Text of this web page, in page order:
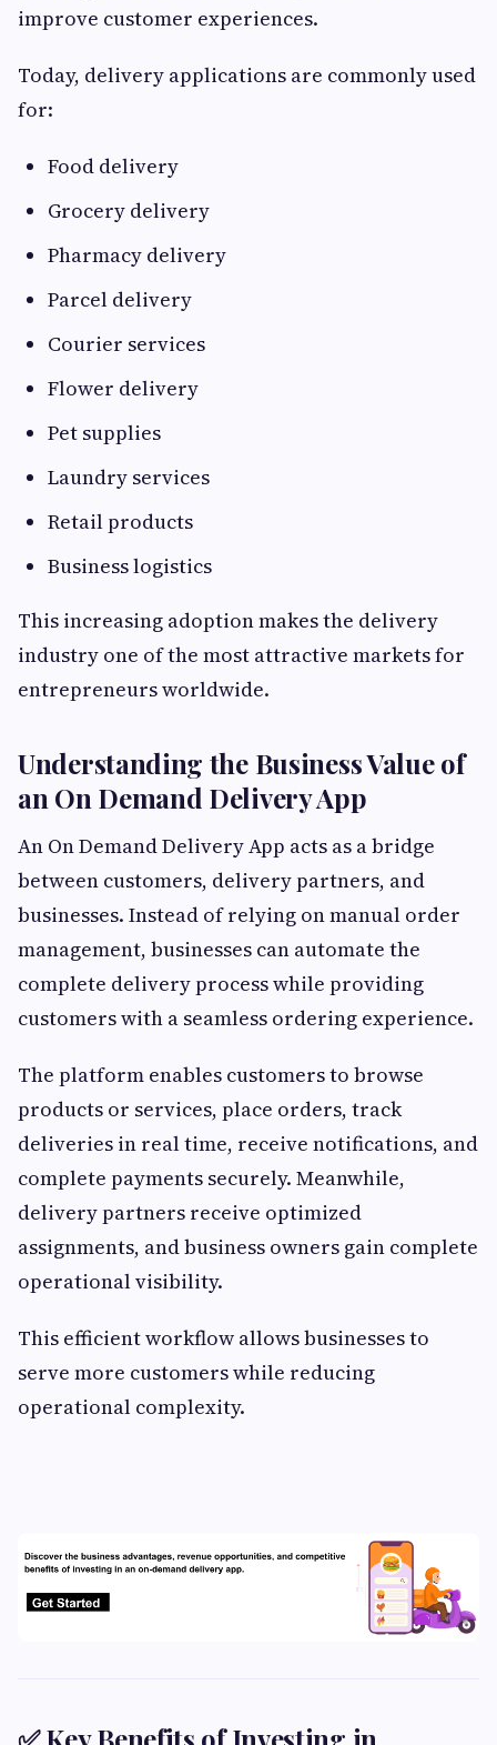
improve customer experiences.
Today, delivery applications are commonly used
for:
Food delivery
Grocery delivery
Pharmacy delivery
Parcel delivery
Courier services
Flower delivery
Pet supplies
Laundry services
Retail products
Business logistics
This increasing adoption makes the delivery
industry one of the most attractive markets for
entrepreneurs worldwide.
Understanding the Business Value of
an On Demand Delivery App
An On Demand Delivery App acts as a bridge
between customers, delivery partners, and
businesses. Instead of relying on manual order
management, businesses can automate the
complete delivery process while providing
customers with a seamless ordering experience.
The platform enables customers to browse
products or services, place orders, track
deliveries in real time, receive notifications, and
complete payments securely. Meanwhile,
delivery partners receive optimized
assignments, and business owners gain complete
operational visibility.
This efficient workflow allows businesses to
serve more customers while reducing
operational complexity.